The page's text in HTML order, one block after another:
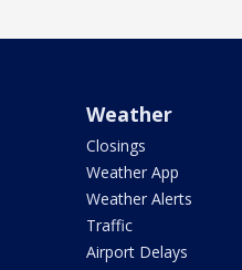
Weather
Closings
Weather App
Weather Alerts
Traffic
Airport Delays